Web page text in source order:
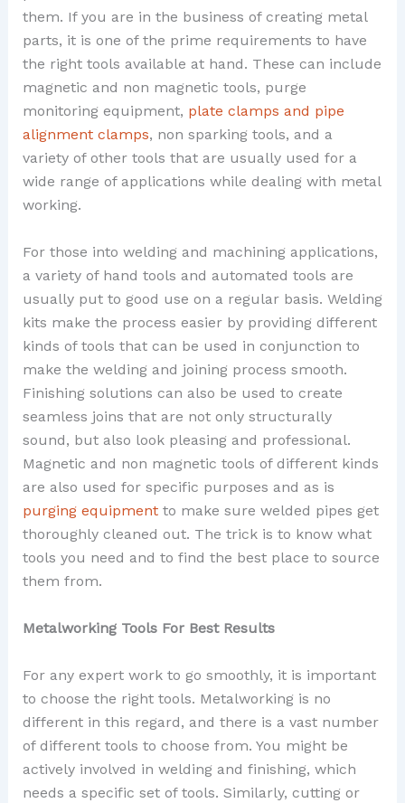
them. If you are in the business of creating metal
parts, it is one of the prime requirements to have
the right tools available at hand. These can include
magnetic and non magnetic tools, purge
monitoring equipment, plate clamps and pipe
alignment clamps, non sparking tools, and a
variety of other tools that are usually used for a
wide range of applications while dealing with metal
working.
For those into welding and machining applications,
a variety of hand tools and automated tools are
usually put to good use on a regular basis. Welding
kits make the process easier by providing different
kinds of tools that can be used in conjunction to
make the welding and joining process smooth.
Finishing solutions can also be used to create
seamless joins that are not only structurally
sound, but also look pleasing and professional.
Magnetic and non magnetic tools of different kinds
are also used for specific purposes and as is
purging equipmentto make sure welded pipes get
thoroughly cleaned out. The trick is to know what
tools you need and to find the best place to source
them from.
Metalworking Tools For Best Results
For any expert work to go smoothly, it is important
to choose the right tools. Metalworking is no
different in this regard, and there is a vast number
of different tools to choose from. You might be
actively involved in welding and finishing, which
needs a specific set of tools. Similarly, cutting or